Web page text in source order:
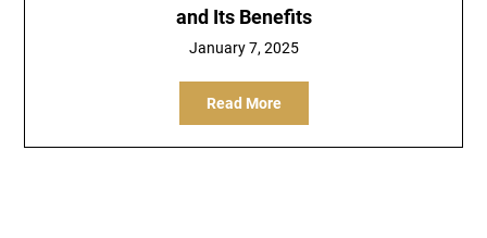
and Its Benefits
January 7, 2025
Read More